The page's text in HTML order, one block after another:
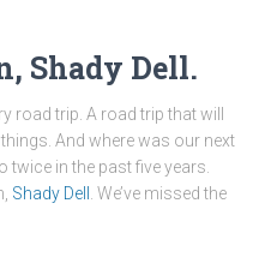
Shady Dell.
road trip. A road trip that will
And where was our next
twice in the past five years.
Shady Dell
. We’ve missed the